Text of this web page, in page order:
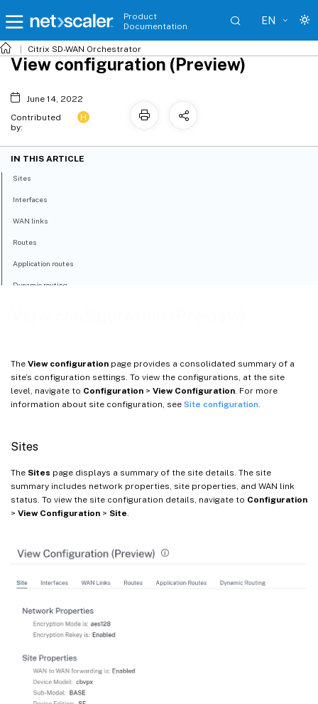
Product
Documentation
EN
Citrix SD-WAN Orchestrator
The View configuration page provides a consolidated summary of a
site’s configuration settings. To view the configurations, at the site
level, navigate to Configuration > View Configuration . For more
information about site configuration, see Site configuration
Sites
The Sites page displays a summary of the site details. The site
summary includes network properties, site properties, and WAN link
status. To view the site configuration details, navigate to Configuration
> View Configuration > Site
View configuration (Preview)
June 14, 2022
Contributed
by:
H
IN THIS ARTICLE
Sites
Interfaces
WAN links
Routes
Application routes
Dynamic routing